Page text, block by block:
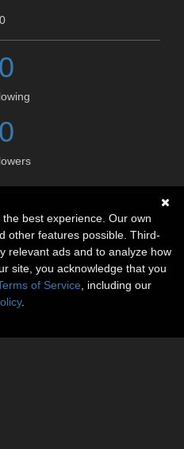
0
0
best experience. Our own
other features possible. Third-
relevant ads and to analyze how
site, you acknowledge that you
of Service , including our
.